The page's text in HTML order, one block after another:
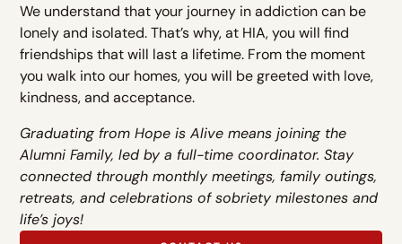
We understand that your journey in addiction can be
lonely and isolated. That’s why, at HIA, you will find
friendships that will last a lifetime. From the moment
you walk into our homes, you will be greeted with love,
kindness, and acceptance.
Graduating from Hope is Alive means joining the
Alumni Family, led by a full-time coordinator. Stay
connected through monthly meetings, family outings,
retreats, and celebrations of sobriety milestones and
life’s joys!